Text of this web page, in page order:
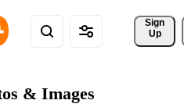
Sign
Up
& Images